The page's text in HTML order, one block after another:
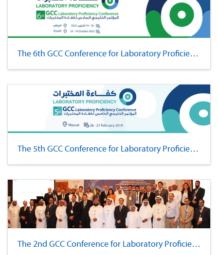
The 6th GCC Conference for Laboratory Proficiency
The 5th GCC Conference for Laboratory Proficiency
The 2nd GCC Conference for Laboratory Proficiency